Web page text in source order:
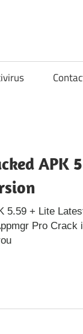
APK
5.59 + Lite
Pro Crack